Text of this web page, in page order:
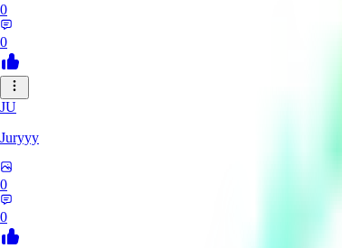
0
0
JU
Juryyy
0
0